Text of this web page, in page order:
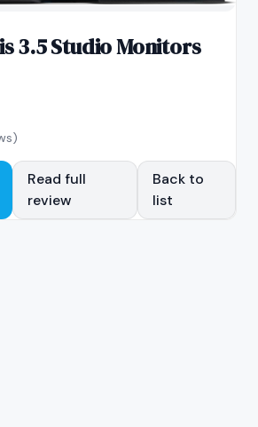
3.5 Studio Monitors
Read full
review
Back to
list